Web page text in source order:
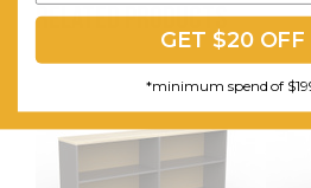
RELATED PRODUCTS
GET $20
*minimum spend of